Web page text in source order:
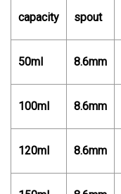
capacity spout
50ml 8.6mm
100ml 8.6mm
120ml 8.6mm